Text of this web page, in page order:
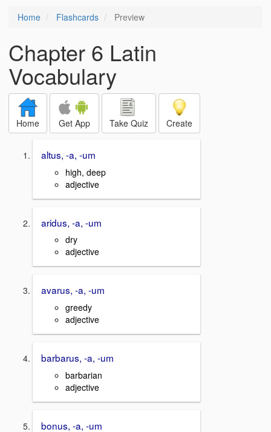
Home Flashcards Preview
Chapter 6 Latin
Vocabulary
Home Get App Take Quiz Create
altus, -a, -um
high, deep
adjective
aridus, -a, -um
dry
adjective
avarus, -a, -um
greedy
adjective
barbarus, -a, -um
barbarian
adjective
bonus, -a, -um